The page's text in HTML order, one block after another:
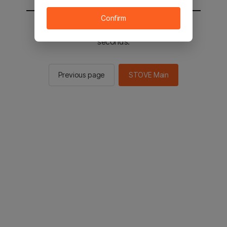
You will be sent to the STOVE main in 2
seconds.
Previous page STOVE Main
Confirm